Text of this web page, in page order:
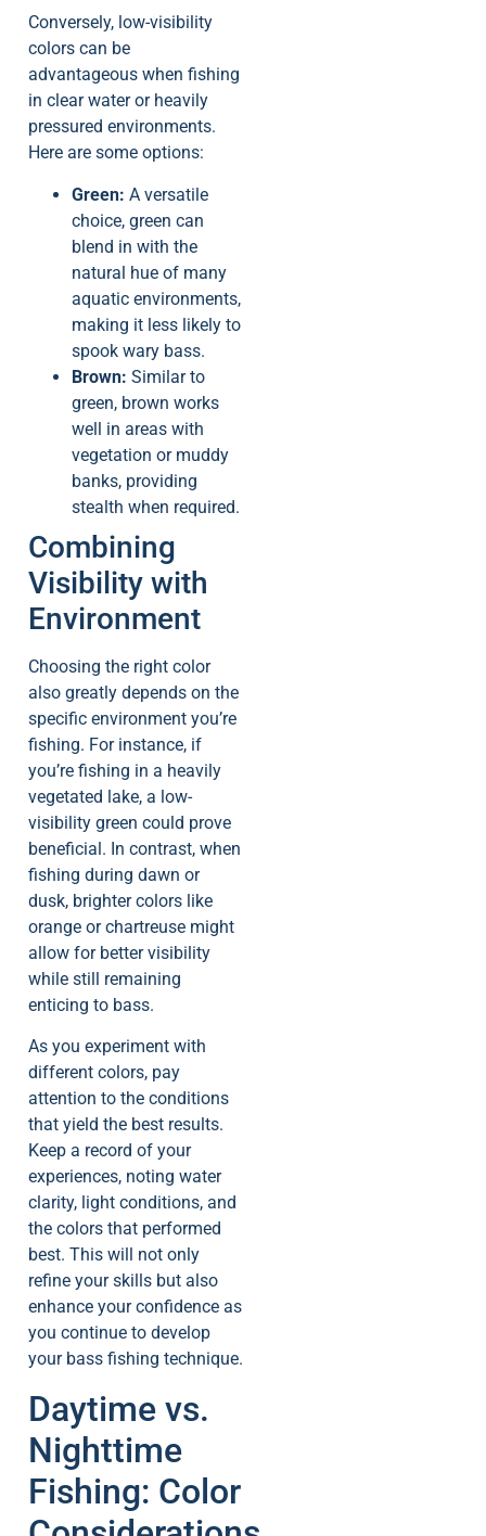
Conversely, low-visibility
colors can be
advantageous when fishing
in clear water or heavily
pressured environments.
Here are some options:
Green: A versatile
choice, green can
blend in with the
natural hue of many
aquatic environments,
making it less likely to
spook wary bass.
Brown: Similar to
green, brown works
well in areas with
vegetation or muddy
banks, providing
stealth when required.
Combining
Visibility with
Environment
Choosing the right color
also greatly depends on the
specific environment you’re
fishing. For instance, if
you’re fishing in a heavily
vegetated lake, a low-
visibility green could prove
beneficial. In contrast, when
fishing during dawn or
dusk, brighter colors like
orange or chartreuse might
allow for better visibility
while still remaining
enticing to bass.
As you experiment with
different colors, pay
attention to the conditions
that yield the best results.
Keep a record of your
experiences, noting water
clarity, light conditions, and
the colors that performed
best. This will not only
refine your skills but also
enhance your confidence as
you continue to develop
your bass fishing technique.
Daytime vs.
Nighttime
Fishing: Color